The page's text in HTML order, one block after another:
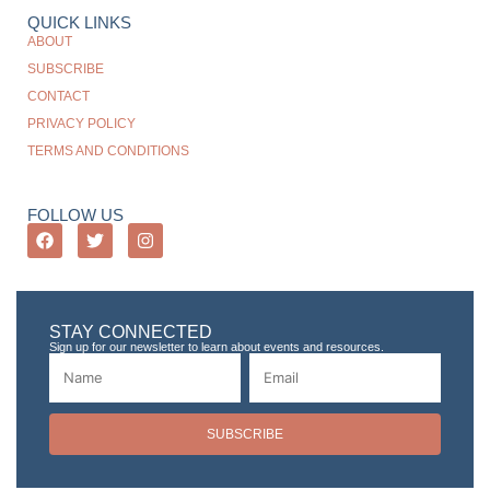
QUICK LINKS
ABOUT
SUBSCRIBE
CONTACT
PRIVACY POLICY
TERMS AND CONDITIONS
FOLLOW US
STAY CONNECTED
Sign up for our newsletter to learn about events and resources.
SUBSCRIBE